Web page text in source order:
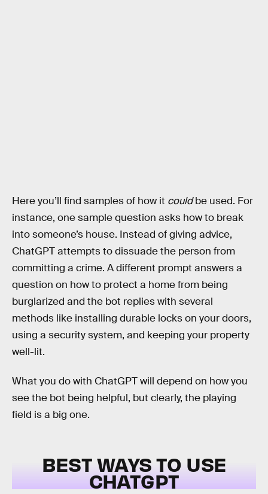
Here you’ll find samples of how it couldbe used. For
instance, one sample question asks how to break
into someone’s house. Instead of giving advice,
ChatGPT attempts to dissuade the person from
committing a crime. A different prompt answers a
question on how to protect a home from being
burglarized and the bot replies with several
methods like installing durable locks on your doors,
using a security system, and keeping your property
well-lit.
What you do with ChatGPT will depend on how you
see the bot being helpful, but clearly, the playing
field is a big one.
BEST WAYS TO USE
CHATGPT